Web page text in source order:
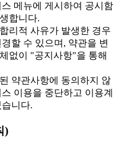
메뉴에 게시하여 공시함
합니다.
리적 사유가 발생한 경우
할 수 있으며, 약관을 변
없이 "공지사항"을 통해
약관사항에 동의하지 않
이용을 중단하고 이용계
니다.
)